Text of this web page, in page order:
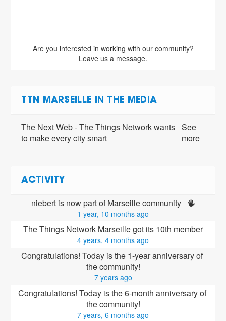
Are you interested in working with our community?
Leave us a message.
TTN MARSEILLE IN THE MEDIA
The Next Web - The Things Network wants
to make every city smart
See
more
ACTIVITY
niebert is now part of Marseille community
1 year, 10 months ago
The Things Network Marseille got its 10th member
4 years, 4 months ago
Congratulations! Today is the 1-year anniversary of
the community!
7 years ago
Congratulations! Today is the 6-month anniversary of
the community!
7 years, 6 months ago